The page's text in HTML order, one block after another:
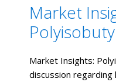
Market
Market Insights:
discussion